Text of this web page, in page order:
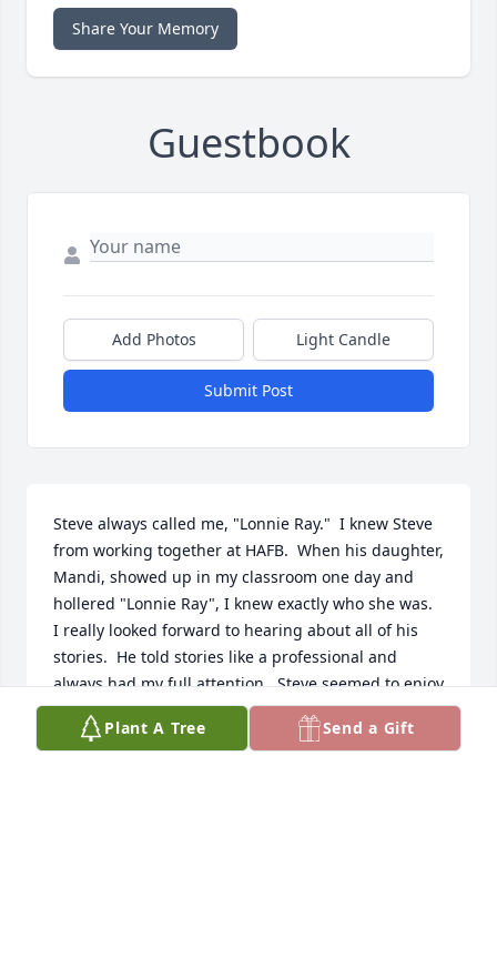
Share Your Memory
Guestbook
Add Photos Light Candle
Submit Post
Steve always called me, "Lonnie Ray."  I knew Steve
from working together at HAFB.  When his daughter,
Mandi, showed up in my classroom one day and
hollered "Lonnie Ray", I knew exactly who she was.
I really looked forward to hearing about all of his
stories.  He told stories like a professional and
always had my full attention.  Steve seemed to enjoy
life more than anyone else I've ever known.  His
positive attitude and wonderful spirit made him a
Plant A Tree Send a Gift